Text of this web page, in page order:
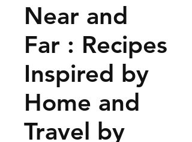
Near and
Far : Recipes
Inspired by
Home and
Travel by